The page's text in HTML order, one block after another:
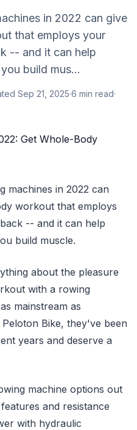
in 2022 can give
that employs your
-- and it can help
build mus...
Sep 21, 2025·6 min read·
machines in 2022 can
workout that employs
-- and it can help
build muscle.
about the pleasure
with a rowing
mainstream as
Bike, they've been
years and deserve a
machine options out
and resistance
with hydraulic